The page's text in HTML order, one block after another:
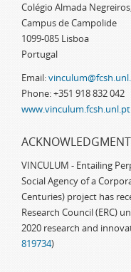
Colégio Almada
Campus de Campolide
1099-085 Lisboa
Portugal
Email:
Phone: +351 918 832 042
www.vinculum.fcsh.unl.pt
VINCULUM - Entailing
Social Agency of a
Centuries) project has
Research Council (ERC)
2020 research and
819734)